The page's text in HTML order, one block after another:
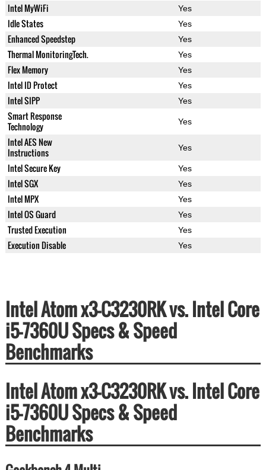
Intel MyWiFi Yes
Idle States Yes
Enhanced Speedstep Yes
Thermal MonitoringTech. Yes
Flex Memory Yes
Intel ID Protect Yes
Intel SIPP Yes
Smart Response
Technology
Yes
Intel AES New
Instructions
Yes
Intel Secure Key Yes
Intel SGX Yes
Intel MPX Yes
Intel OS Guard Yes
Trusted Execution Yes
Execution Disable Yes
Intel Atom x3-C3230RK vs. Intel Core
i5-7360U Specs & Speed
Benchmarks
Intel Atom x3-C3230RK vs. Intel Core
i5-7360U Specs & Speed
Benchmarks